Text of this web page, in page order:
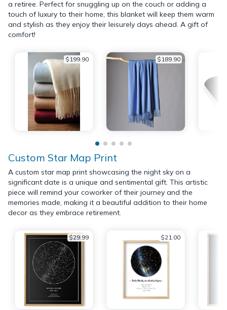
a retiree. Perfect for snuggling up on the couch or adding a
touch of luxury to their home, this blanket will keep them warm
and stylish as they enjoy their leisurely days ahead. A gift of
comfort!
$199.90 $189.90
Custom Star Map Print
A custom star map print showcasing the night sky on a
significant date is a unique and sentimental gift. This artistic
piece will remind your coworker of their journey and the
memories made, making it a beautiful addition to their home
decor as they embrace retirement.
$29.99 $21.00